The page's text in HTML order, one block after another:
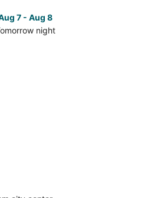
7 - Aug 8
night
Anglers welcomed